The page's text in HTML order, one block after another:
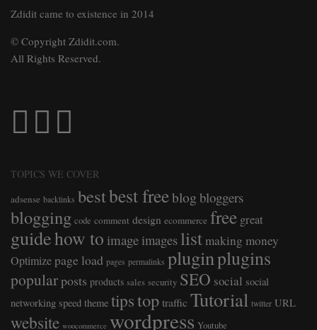
Zdidit came to existence in 2014
© Copyright Zdidit.com.
All Rights Reserved.
TOPICS WE COVER
adsense backlinks bestbest freeblog bloggers
blogging code comment design ecommerce free great
guidehow to image images list making money
Optimizepage load pages permalinks pluginplugins
popularposts products sales security SEO social social
networking speed theme tipstop traffic Tutorial twitter URL
website woocommerce wordpress Youtube